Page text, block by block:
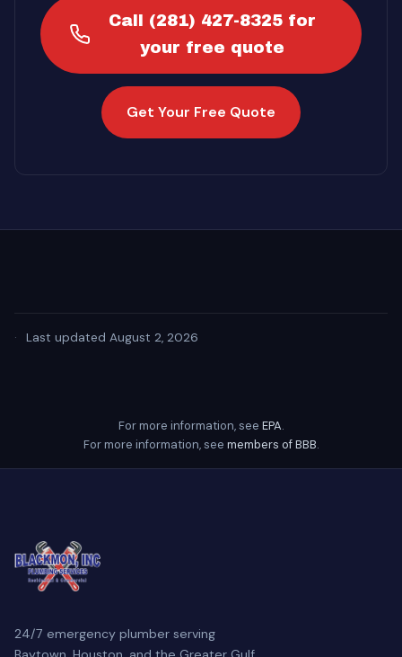
Call (281) 427-8325 for
your free quote
Get Your Free Quote
· Last updated August 2, 2026
For more information, see EPA.
For more information, see members of BBB.
24/7 emergency plumber serving